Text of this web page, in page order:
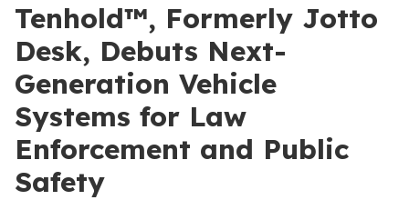
Tenhold™, Formerly Jotto
Desk, Debuts Next-
Generation Vehicle
Systems for Law
Enforcement and Public
Safety